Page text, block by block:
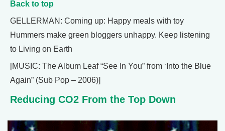
Back to top
GELLERMAN: Coming up: Happy meals with toy
Hummers make green bloggers unhappy. Keep listening
to Living on Earth
[MUSIC: The Album Leaf “See In You” from ‘Into the Blue
Again” (Sub Pop – 2006)]
Reducing CO2 From the Top Down